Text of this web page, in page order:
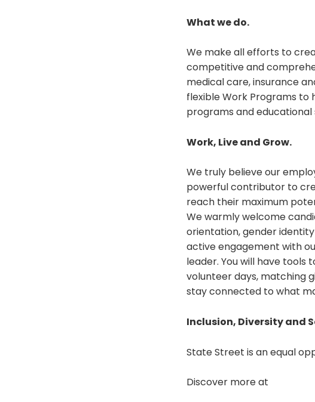
What we do.
We make all efforts to
competitive and
medical care, insurance
flexible Work Programs to
programs and
Work, Live and Grow.
We truly believe our
powerful contributor to
reach their maximum
We warmly welcome
orientation, gender
active engagement with
leader. You will have tools
volunteer days, matching
stay connected to what
Inclusion, Diversity and
State Street is an equal
Discover more at